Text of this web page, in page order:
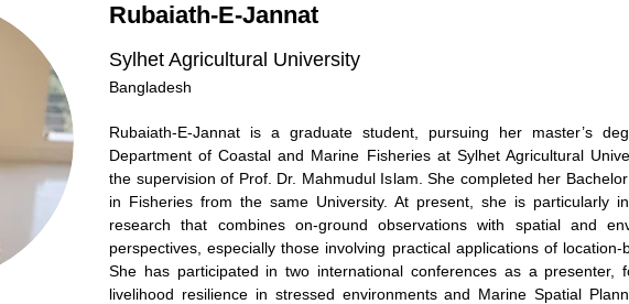
Rubaiath-E-Jannat
Sylhet Agricultural University
Bangladesh
Rubaiath-E-Jannat is a graduate student, pursuing her master’s
Department of Coastal and Marine Fisheries at Sylhet Agricultural
the supervision of Prof. Dr. Mahmudul Islam. She completed her
in Fisheries from the same University. At present, she is particularly
research that combines on-ground observations with spatial and
perspectives, especially those involving practical applications of location-
She has participated in two international conferences as a presenter,
livelihood resilience in stressed environments and Marine Spatial